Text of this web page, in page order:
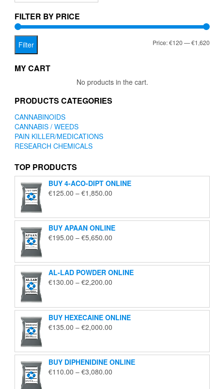
be
on
FILTER BY PRICE
Filter Price:€120—€1,620
MY CART
No products in the cart.
PRODUCTS CATEGORIES
CANNABINOIDS
CANNABIS / WEEDS
PAIN KILLER/MEDICATIONS
RESEARCH CHEMICALS
TOP PRODUCTS
BUY 4-ACO-DIPT ONLINE
€125.00 – €1,850.00
through
€1,850.00
BUY APAAN ONLINE
€195.00 – €5,650.00
through
€5,650.00
AL-LAD POWDER ONLINE
€130.00 – €2,200.00
through
€2,200.00
BUY HEXECAINE ONLINE
€135.00 – €2,000.00
through
€2,000.00
BUY DIPHENIDINE ONLINE
€110.00 – €3,080.00